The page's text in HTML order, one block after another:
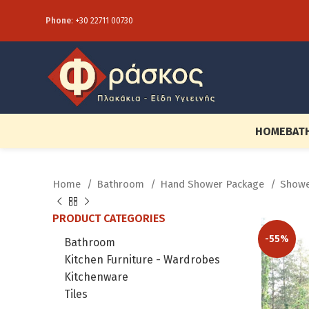
Phone: +30 22711 00730
HOME
Home Bathroom Hand Shower Package
-55%
PRODUCT CATEGORIES
Bathroom
Kitchen Furniture - Wardrobes
Kitchenware
Tiles